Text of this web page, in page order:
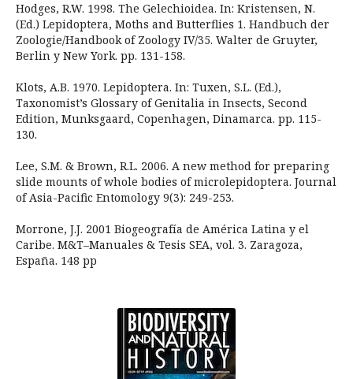
Hodges, R.W. 1998. The Gelechioidea. In: Kristensen, N.
(Ed.) Lepidoptera, Moths and Butterflies 1. Handbuch der
Zoologie/Handbook of Zoology IV/35. Walter de Gruyter,
Berlin y New York. pp. 131-158.
Klots, A.B. 1970. Lepidoptera. In: Tuxen, S.L. (Ed.),
Taxonomist’s Glossary of Genitalia in Insects, Second
Edition, Munksgaard, Copenhagen, Dinamarca. pp. 115-
130.
Lee, S.M. & Brown, R.L. 2006. A new method for preparing
slide mounts of whole bodies of microlepidoptera. Journal
of Asia-Pacific Entomology 9(3): 249-253.
Morrone, J.J. 2001 Biogeografía de América Latina y el
Caribe. M&T–Manuales & Tesis SEA, vol. 3. Zaragoza,
España. 148 pp